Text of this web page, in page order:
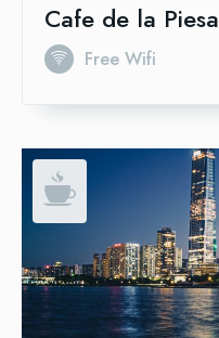
Cafe de la Piesa
Free Wifi